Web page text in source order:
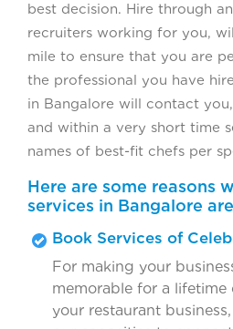
best decision. Hire through
recruiters working for you,
mile to ensure that you are
the professional you have
in Bangalore will contact
and within a very short time
names of best-fit chefs per
Here are some reasons
services in Bangalore
Book Services of
For making your
memorable for a
your restaurant